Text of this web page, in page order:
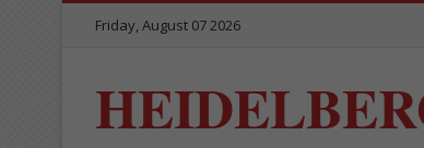
Friday, August 07 2026